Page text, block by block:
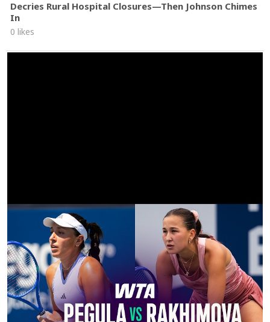
Decries Rural Hospital Closures—Then Johnson Chimes
In
0 likes